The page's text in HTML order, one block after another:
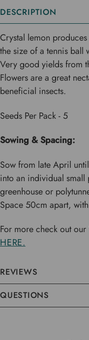
DESCRIPTION
Crystal lemon
the size of a tennis ball
Very good yields from
Flowers are a great
beneficial insects.
Seeds Per Pack - 5
Sowing & Spacing:
Sow from late April
into an individual
greenhouse or
Space 50cm apart,
For more check out
HERE.
REVIEWS
QUESTIONS